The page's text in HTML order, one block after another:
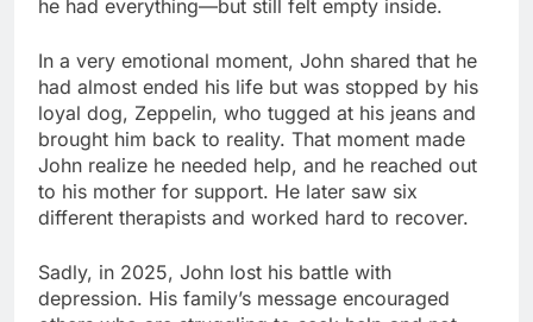
he had everything—but still felt empty inside.
In a very emotional moment, John shared that he
had almost ended his life but was stopped by his
loyal dog, Zeppelin, who tugged at his jeans and
brought him back to reality. That moment made
John realize he needed help, and he reached out
to his mother for support. He later saw six
different therapists and worked hard to recover.
Sadly, in 2025, John lost his battle with
depression. His family’s message encouraged